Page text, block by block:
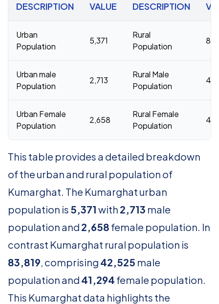
DESCRIPTION VALUE DESCRIPTION
Urban
Population
5,371
Rural
Population
Urban male
Population
2,713
Rural Male
Population
Urban Female
Population
2,658
Rural Female
Population
This table provides a detailed breakdown
of the urban and rural population of
Kumarghat. The Kumarghat urban
population is 5,371 with 2,713 male
population and 2,658 female population. In
contrast Kumarghat rural population is
83,819, comprising 42,525 male
population and 41,294 female population.
This Kumarghat data highlights the